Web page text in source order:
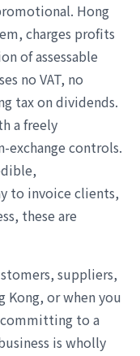
Hong
charges profits
of assessable
no VAT, no
tax on dividends.
a freely
exchange controls.
to invoice clients,
these are
suppliers,
Kong, or when you
to a
is wholly